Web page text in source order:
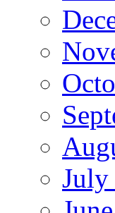
July